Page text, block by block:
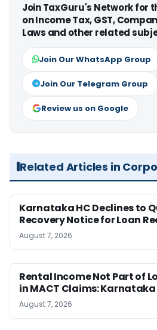
Join TaxGuru's Network for
on Income Tax, GST,
Laws and other related
Join Our WhatsApp Group
Join Our Telegram Group
Review us on Google
Related Articles in
Karnataka HC Declines to
Recovery Notice for Loan
August 7, 2026
Rental Income Not Part of
in MACT Claims: Karnataka
August 7, 2026